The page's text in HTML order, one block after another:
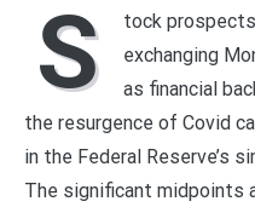
S
tock
exchanging
as financial
the resurgence of Covid
in the Federal Reserve’s
The significant midpoints